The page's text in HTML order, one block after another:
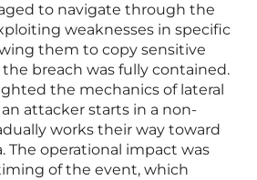
to navigate through the
weaknesses in specific
them to copy sensitive
breach was fully contained.
the mechanics of lateral
attacker starts in a non-
works their way toward
The operational impact was
of the event, which